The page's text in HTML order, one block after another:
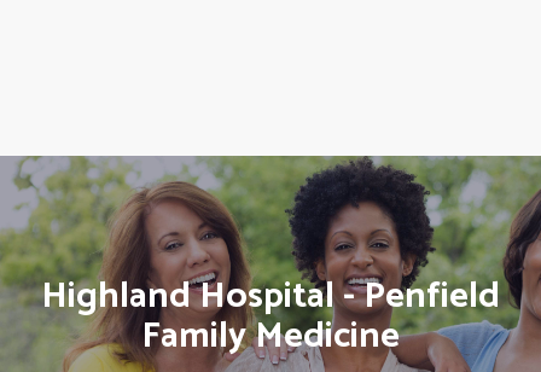
Highland Hospital - Penfield
Family Medicine